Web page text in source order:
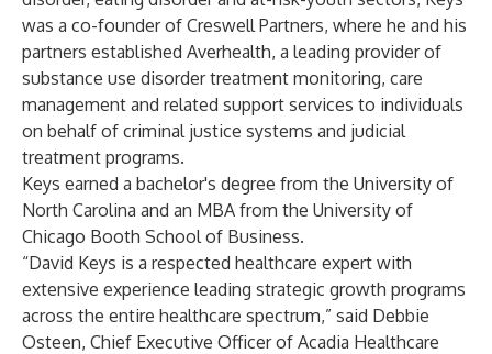
was a co-founder of Creswell Partners, where he and his
partners established Averhealth, a leading provider of
substance use disorder treatment monitoring, care
management and related support services to individuals
on behalf of criminal justice systems and judicial
treatment programs.
Keys earned a bachelor's degree from the University of
North Carolina and an MBA from the University of
Chicago Booth School of Business.
“David Keys is a respected healthcare expert with
extensive experience leading strategic growth programs
across the entire healthcare spectrum,” said Debbie
Osteen, Chief Executive Officer of Acadia Healthcare